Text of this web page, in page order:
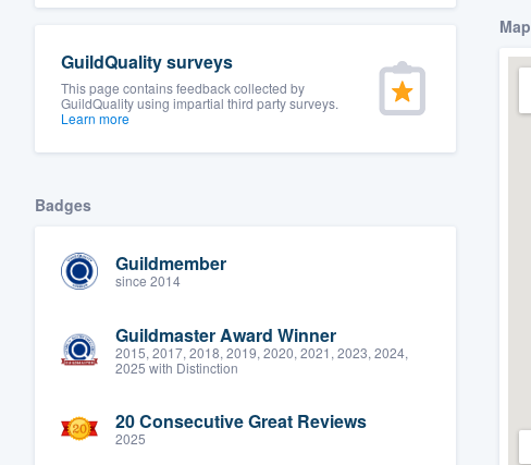
GuildQuality surveys
This page contains feedback collected by
GuildQuality using impartial third party surveys.
Learn more
Badges
Guildmember
since 2014
Guildmaster Award Winner
2015, 2017, 2018, 2019, 2020, 2021, 2023, 2024,
2025 with Distinction
20 Consecutive Great Reviews
2025
Map